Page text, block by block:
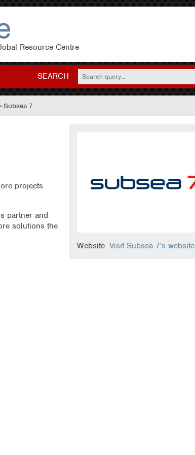
Resource Centre
SEARCH
Subsea 7
projects
partner and
solutions the
Website:Visit Subsea 7's website